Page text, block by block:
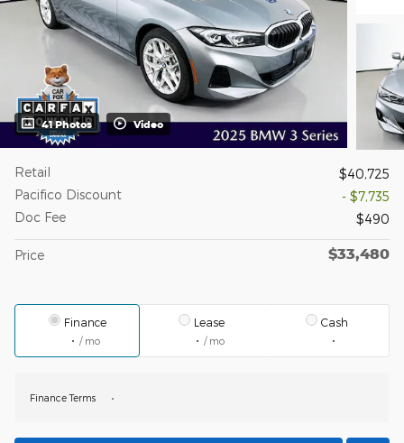
41 Photos Video
Retail
$40,725
Pacifico Discount
- $7,735
Doc Fee
$490
Price $33,480
Finance
/ mo
Lease
/ mo
Cash
Finance Terms